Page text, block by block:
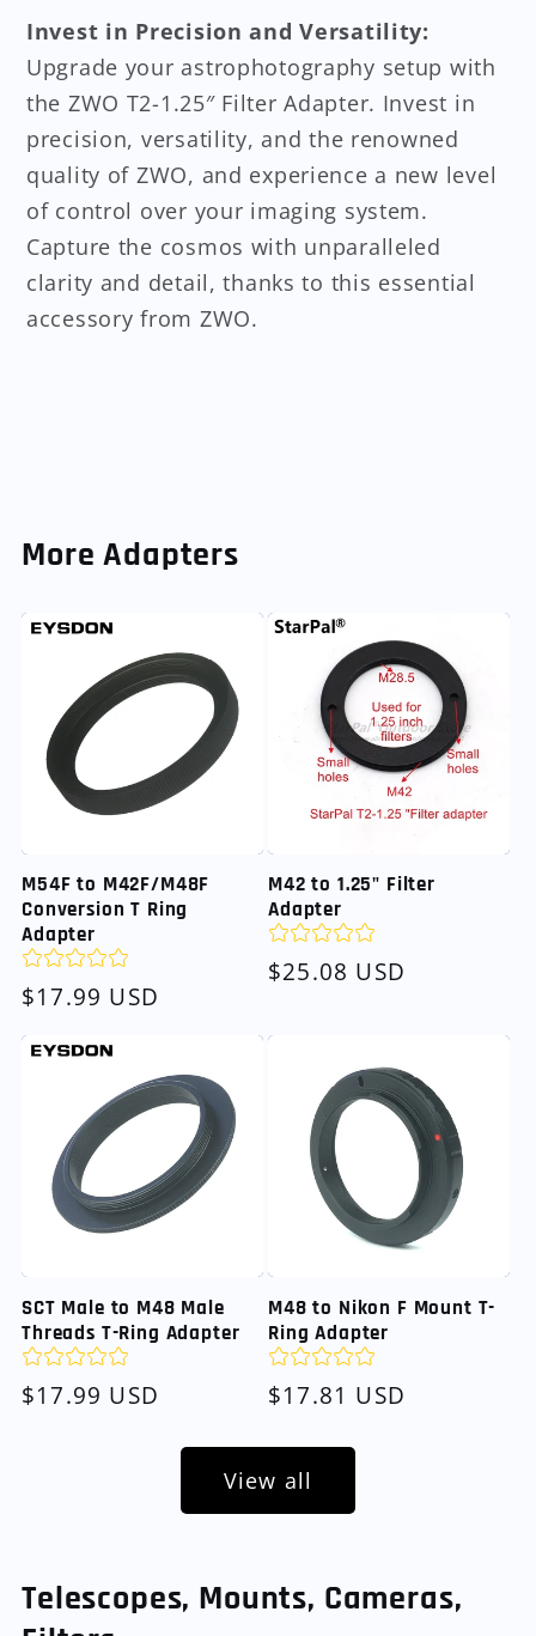
Invest in Precision and Versatility:
Upgrade your astrophotography setup with
the ZWO T2-1.25″ Filter Adapter. Invest in
precision, versatility, and the renowned
quality of ZWO, and experience a new level
of control over your imaging system.
Capture the cosmos with unparalleled
clarity and detail, thanks to this essential
accessory from ZWO.
More Adapters
M54F to M42F/M48F
Conversion T Ring
Adapter
Regular
$17.99 USD
M42 to 1.25" Filter
Adapter
Regular
$25.08 USD
SCT Male to M48 Male
Threads T-Ring Adapter
Regular
$17.99 USD
M48 to Nikon F Mount T-
Ring Adapter
Regular
$17.81 USD
View all
Telescopes, Mounts, Cameras,